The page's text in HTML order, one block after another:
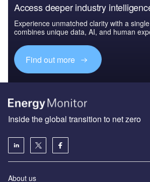
Access deeper industry
Experience unmatched clarity with a
combines unique data, AI, and human
Find out more
Inside the global transition to net zero
About us